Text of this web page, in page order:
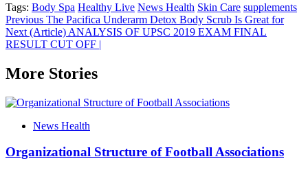
Tags: Body Spa Healthy Live News Health Skin Care supplements
Post
navigation
Previous The Pacifica Underarm Detox Body Scrub Is Great for
Next (Article) ANALYSIS OF UPSC 2019 EXAM FINAL
RESULT CUT OFF |
More Stories
News Health
Organizational Structure of Football Associations